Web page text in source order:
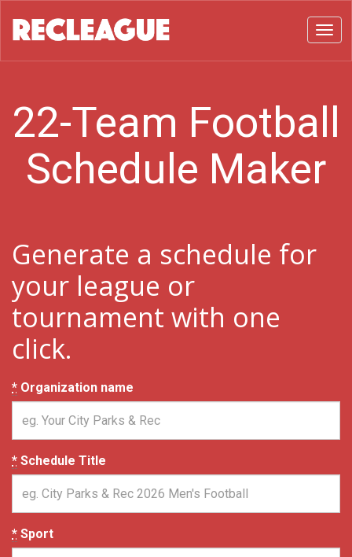
22-Team Football
Schedule Maker
Generate a schedule for
your league or
tournament with one
click.
* Organization name
* Schedule Title
* Sport